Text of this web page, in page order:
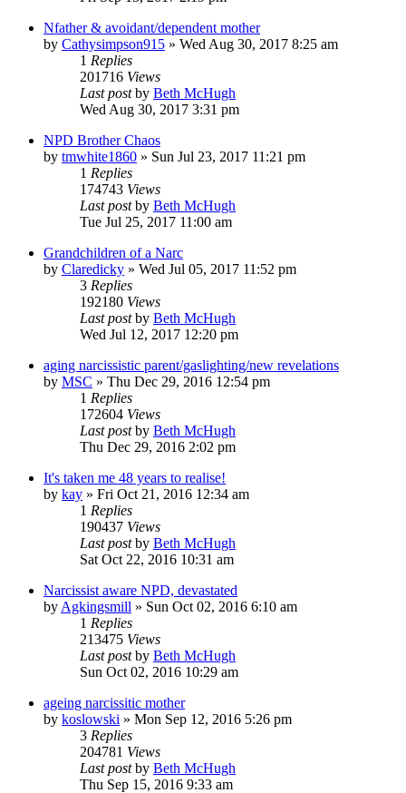
Nfather & avoidant/dependent mother
by Cathysimpson915 » Wed Aug 30, 2017 8:25 am
1 Replies
201716 Views
Last postby Beth McHugh
Wed Aug 30, 2017 3:31 pm
NPD Brother Chaos
by tmwhite1860 » Sun Jul 23, 2017 11:21 pm
1 Replies
174743 Views
Last postby Beth McHugh
Tue Jul 25, 2017 11:00 am
Grandchildren of a Narc
by Claredicky » Wed Jul 05, 2017 11:52 pm
3 Replies
192180 Views
Last postby Beth McHugh
Wed Jul 12, 2017 12:20 pm
aging narcissistic parent/gaslighting/new revelations
by MSC » Thu Dec 29, 2016 12:54 pm
1 Replies
172604 Views
Last postby Beth McHugh
Thu Dec 29, 2016 2:02 pm
It's taken me 48 years to realise!
by kay » Fri Oct 21, 2016 12:34 am
1 Replies
190437 Views
Last postby Beth McHugh
Sat Oct 22, 2016 10:31 am
Narcissist aware NPD, devastated
by Agkingsmill » Sun Oct 02, 2016 6:10 am
1 Replies
213475 Views
Last postby Beth McHugh
Sun Oct 02, 2016 10:29 am
ageing narcissitic mother
by koslowski » Mon Sep 12, 2016 5:26 pm
3 Replies
204781 Views
Last postby Beth McHugh
Thu Sep 15, 2016 9:33 am